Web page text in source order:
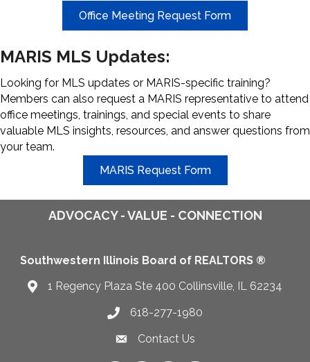
Office Meeting Request Form
MARIS MLS Updates:
Looking for MLS updates or MARIS-specific training?
Members can also request a MARIS representative to attend
office meetings, trainings, and special events to share
valuable MLS insights, resources, and answer questions from
your team.
MARIS Request Form
ADVOCACY - VALUE - CONNECTION
Southwestern Illinois Board of REALTORS ®
Map1 Regency Plaza Ste 400 Collinsville, IL 62234
Telephone icon
618-277-1980
Envelope Icon
Contact Us